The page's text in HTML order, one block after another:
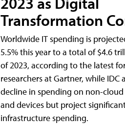
Transformation
Worldwide IT spending is
5.5% this year to a total of $4.6
of 2023, according to the latest
researchers at Gartner, while IDC
decline in spending on non-
and devices but project
infrastructure spending.